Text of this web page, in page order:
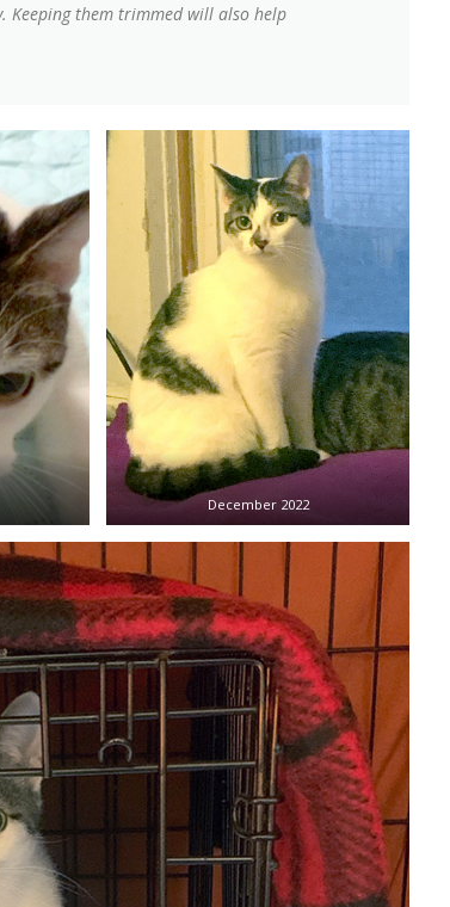
Keeping them trimmed will also help
December 2022